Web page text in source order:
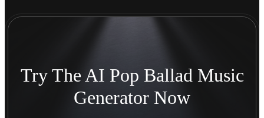
Try The AI Pop Ballad Music
Generator Now